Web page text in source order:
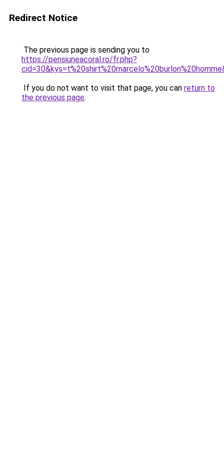
Redirect Notice
The previous page is sending you to
https://pensiuneacoral.ro/fr.php?
If you do not want to visit that page, you can return to
the previous page.